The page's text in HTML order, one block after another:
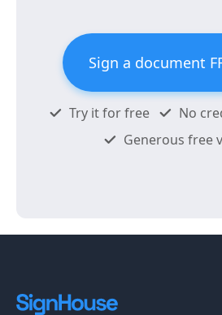
Sign a document
Try it for free
No
Generous free